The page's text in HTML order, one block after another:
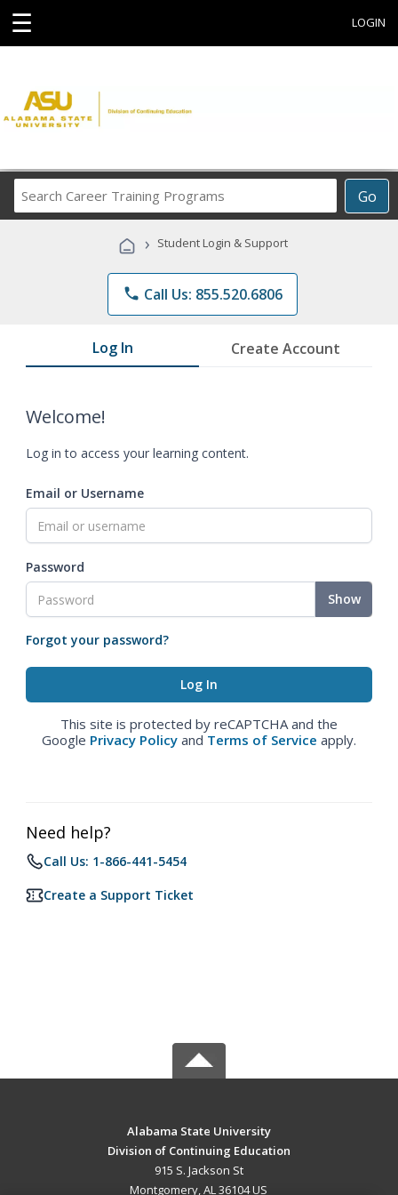
☰ LOGIN
Go
Career
Programs
› Student Login & Support
phone Call Us: 855.520.6806
Log In Create Account
Welcome!
Log in to access your learning content.
Email or Username
Password
Show
Forgot your password?
This site is protected by reCAPTCHA and the
Google Privacy Policy and Terms of Service apply.
Need help?
Call Us: 1-866-441-5454
Create a Support Ticket
Alabama State University
Division of Continuing Education
915 S. Jackson St
Montgomery, AL 36104 US